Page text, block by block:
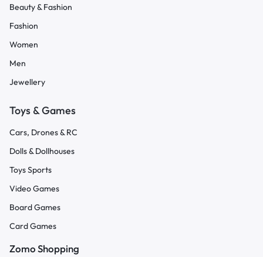
Beauty & Fashion
Fashion
Women
Men
Jewellery
Toys & Games
Cars, Drones & RC
Dolls & Dollhouses
Toys Sports
Video Games
Board Games
Card Games
Zomo Shopping